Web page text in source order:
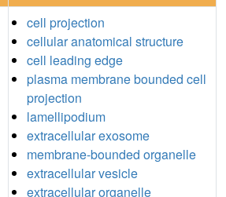
cell projection
cellular anatomical structure
cell leading edge
plasma membrane bounded cell
projection
lamellipodium
extracellular exosome
membrane-bounded organelle
extracellular vesicle
extracellular organelle